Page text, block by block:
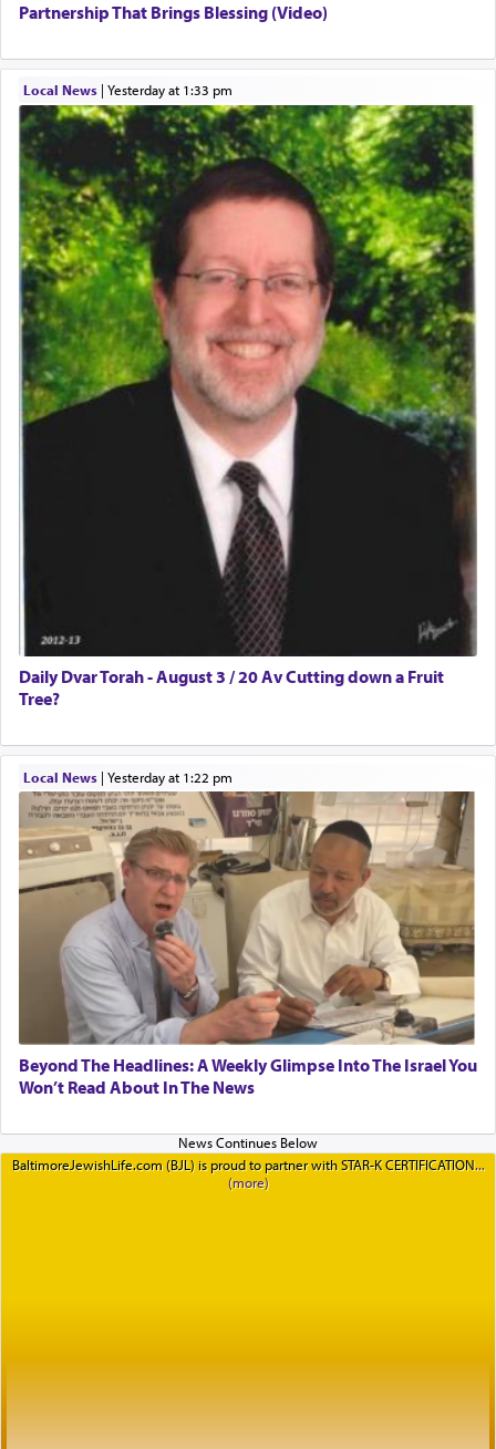
Partnership That Brings Blessing (Video)
Local News| yesterday at 1:33 pm
Daily Dvar Torah - August 3 / 20 Av Cutting down a Fruit
Tree?
Local News| yesterday at 1:22 pm
Beyond The Headlines: A Weekly Glimpse Into The Israel You
Won’t Read About In The News
BaltimoreJewishLife.com (BJL) is proud to partner with STAR-K CERTIFICATION